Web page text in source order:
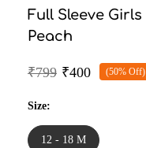
Full Sleeve
Peach
₹799 ₹400 (50% Off)
Size:
12 - 18 M